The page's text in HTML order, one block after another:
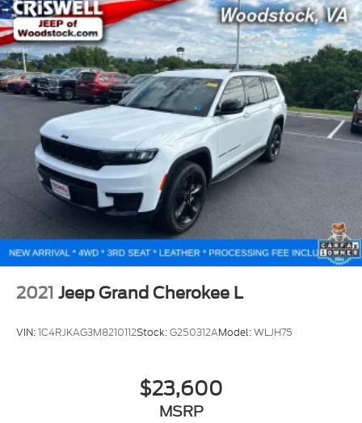
2021 Jeep Grand Cherokee L
VIN:1C4RJKAG3M8210112Stock:G250312AModel:WLJH75
$23,600
MSRP